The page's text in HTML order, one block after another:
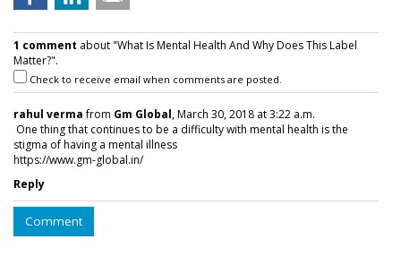
1 comment about "What Is Mental Health And Why Does This Label
Matter?".
Check to receive email when comments are posted.
rahul vermafrom Gm Global, March 30, 2018 at 3:22 a.m.
One thing that continues to be a difficulty with mental health is the
stigma of having a mental illness
https://www.gm-global.in/
Reply
Comment